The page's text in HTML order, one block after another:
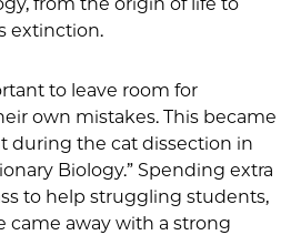
extinction.
to leave room for
own mistakes. This became
during the cat dissection in
Biology.” Spending extra
to help struggling students,
came away with a strong